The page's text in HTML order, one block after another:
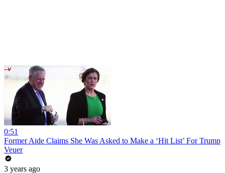
0:51
Former Aide Claims She Was Asked to Make a ‘Hit List’ For Trump
Veuer
3 years ago